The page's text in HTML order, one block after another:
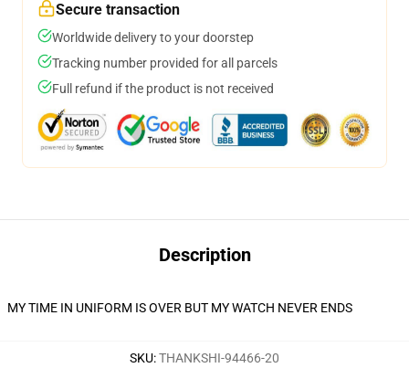
Secure transaction
Worldwide delivery to your doorstep
Tracking number provided for all parcels
Full refund if the product is not received
Description
MY TIME IN UNIFORM IS OVER BUT MY WATCH NEVER ENDS
SKU:THANKSHI-94466-20